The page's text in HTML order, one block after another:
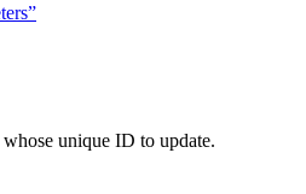
unique ID to update.